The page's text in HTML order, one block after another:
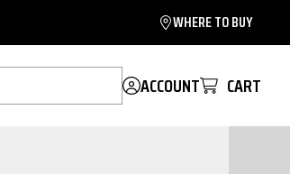
WHERE TO BUY
ACCOUNT CART